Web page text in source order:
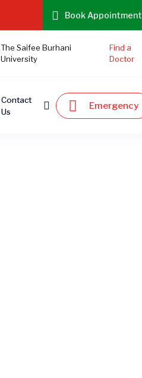
Book Appointment
The Saifee Burhani
University
Find a
Doctor
Contact
Us
Emergency